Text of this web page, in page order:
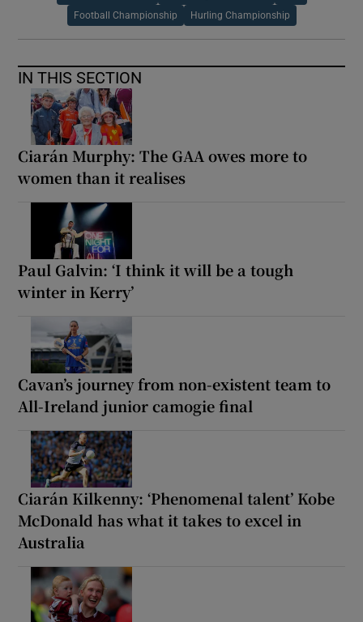
Football Championship Hurling Championship
IN THIS SECTION
Ciarán Murphy: The GAA owes more to
women than it realises
Paul Galvin: ‘I think it will be a tough
winter in Kerry’
Cavan’s journey from non-existent team to
All-Ireland junior camogie final
Ciarán Kilkenny: ‘Phenomenal talent’ Kobe
McDonald has what it takes to excel in
Australia